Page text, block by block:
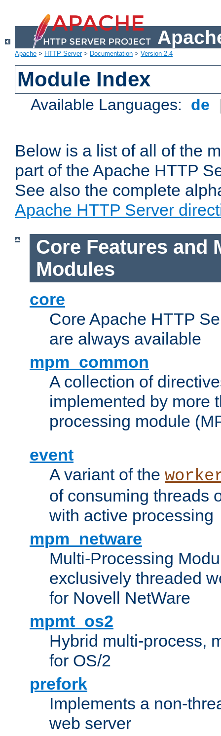
Apache > HTTP Server> Documentation > Version 2.4
Module Index
Available Languages: de
Below is a list of all of the
part of the Apache HTTP
See also the complete
Apache HTTP Server
Core Features and
Modules
core
Core Apache HTTP
are always available
mpm_common
A collection of
implemented by more
processing module
event
A variant of the
of consuming threads
with active processing
mpm_netware
Multi-Processing
exclusively threaded
for Novell NetWare
mpmt_os2
Hybrid multi-process,
for OS/2
prefork
Implements a non-
web server